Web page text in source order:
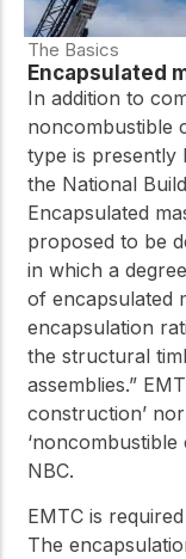
The Basics
Encapsulated
In addition to
noncombustible
type is presently
the National
Encapsulated
proposed to be
in which a
of encapsulated
encapsulation
the structural
assemblies.”
construction’
NBC.
EMTC is
The